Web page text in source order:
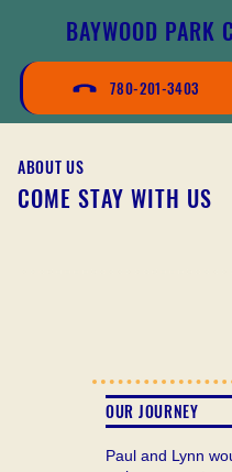
BAYWOOD PARK
780-201-3403
ABOUT US
COME STAY WITH US
OUR JOURNEY
Paul and Lynn